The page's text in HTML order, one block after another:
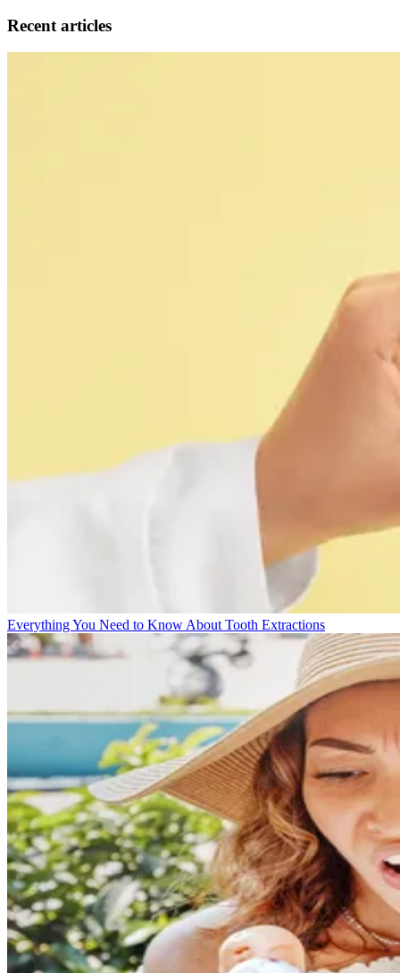
Recent articles
Everything You Need to Know About Tooth Extractions